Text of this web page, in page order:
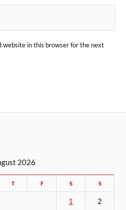
website in this browser for the next
2026
T F S S
1 2